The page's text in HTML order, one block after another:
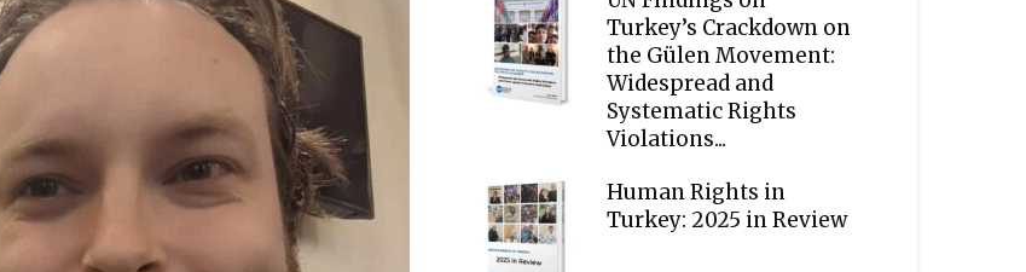
Freedom
Turkey’s Crackdown on
the Gülen Movement:
Widespread and
Systematic Rights
Violations...
Human Rights in
Turkey: 2025 in Review